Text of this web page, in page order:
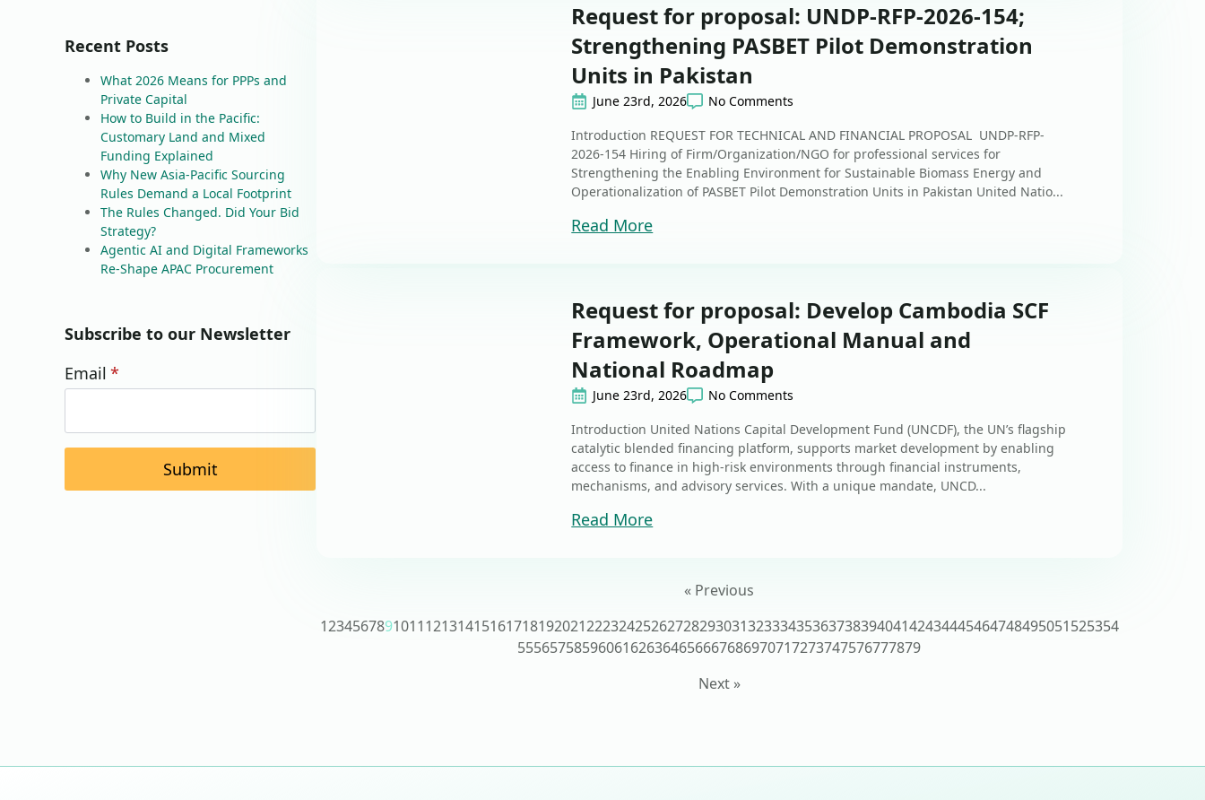
Recent Posts
What 2026 Means for PPPs and
Private Capital
How to Build in the Pacific:
Customary Land and Mixed
Funding Explained
Why New Asia-Pacific Sourcing
Rules Demand a Local Footprint
The Rules Changed. Did Your Bid
Strategy?
Agentic AI and Digital Frameworks
Re-Shape APAC Procurement
Subscribe to our Newsletter
Email *
Submit
Request for proposal: UNDP-RFP-2026-154;
Strengthening PASBET Pilot Demonstration
Units in Pakistan
June 23rd, 2026
No Comments
Introduction REQUEST FOR TECHNICAL AND FINANCIAL PROPOSAL UNDP-RFP-
2026-154 Hiring of Firm/Organization/NGO for professional services for
Strengthening the Enabling Environment for Sustainable Biomass Energy and
Operationalization of PASBET Pilot Demonstration Units in Pakistan United Natio...
Read More
Request for proposal: Develop Cambodia SCF
Framework, Operational Manual and
National Roadmap
June 23rd, 2026
No Comments
Introduction United Nations Capital Development Fund (UNCDF), the UN’s flagship
catalytic blended financing platform, supports market development by enabling
access to finance in high-risk environments through financial instruments,
mechanisms, and advisory services. With a unique mandate, UNCD...
Read More
« Previous
123456789101112131415161718192021222324252627282930313233343536373839404142434445464748495051525354
55565758596061626364656667686970717273747576777879
Next »